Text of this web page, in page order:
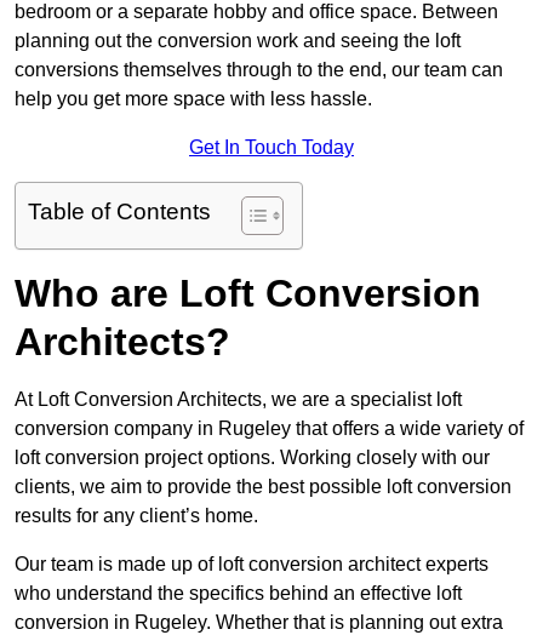
bedroom or a separate hobby and office space. Between
planning out the conversion work and seeing the loft
conversions themselves through to the end, our team can
help you get more space with less hassle.
Get In Touch Today
Table of Contents
Who are Loft Conversion
Architects?
At Loft Conversion Architects, we are a specialist loft
conversion company in Rugeley that offers a wide variety of
loft conversion project options. Working closely with our
clients, we aim to provide the best possible loft conversion
results for any client’s home.
Our team is made up of loft conversion architect experts
who understand the specifics behind an effective loft
conversion in Rugeley. Whether that is planning out extra